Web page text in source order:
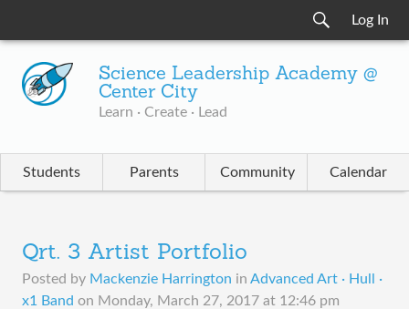
Log In
Science Leadership Academy @
Center City
Learn · Create · Lead
Students Parents Community Calendar
Qrt. 3 Artist Portfolio
Posted by Mackenzie Harrington in Advanced Art · Hull ·
x1 Band on Monday, March 27, 2017 at 12:46 pm